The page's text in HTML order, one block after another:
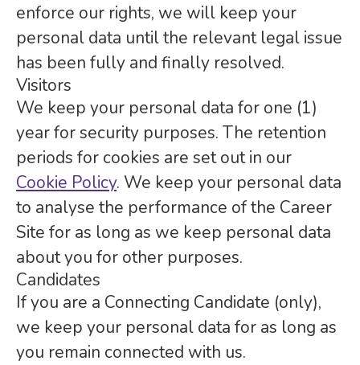
enforce our rights, we will keep your
personal data until the relevant legal issue
has been fully and finally resolved.
Visitors
We keep your personal data for one (1)
year for security purposes. The retention
periods for cookies are set out in our
Cookie Policy. We keep your personal data
to analyse the performance of the Career
Site for as long as we keep personal data
about you for other purposes.
Candidates
If you are a Connecting Candidate (only),
we keep your personal data for as long as
you remain connected with us.